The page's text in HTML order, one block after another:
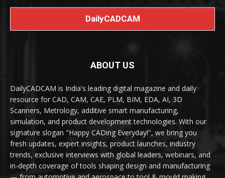
DailyCADCAM
ABOUT US
DailyCADCAM is India's leading digital magazine and daily
resource for CAD, CAM, CAE, PLM, BIM, EDA, AI, 3D
Scanners, Metrology, additive smart manufacturing,
simulation, and product development technologies. With our
signature slogan "Happy CADing Everyday!", we bring you
fresh updates, expert insights, product launches, industry
trends, exclusive interviews with global leaders, webinars, and
in-depth coverage of tools shaping design and manufacturing